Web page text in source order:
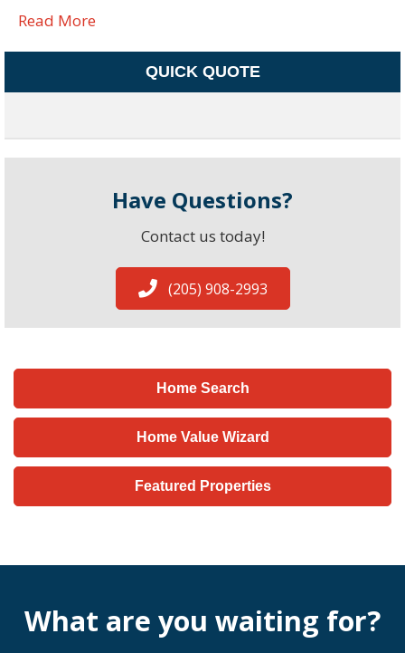
Read More
QUICK QUOTE
Have Questions?
Contact us today!
(205) 908-2993
Home Search
Home Value Wizard
Featured Properties
What are you waiting for?